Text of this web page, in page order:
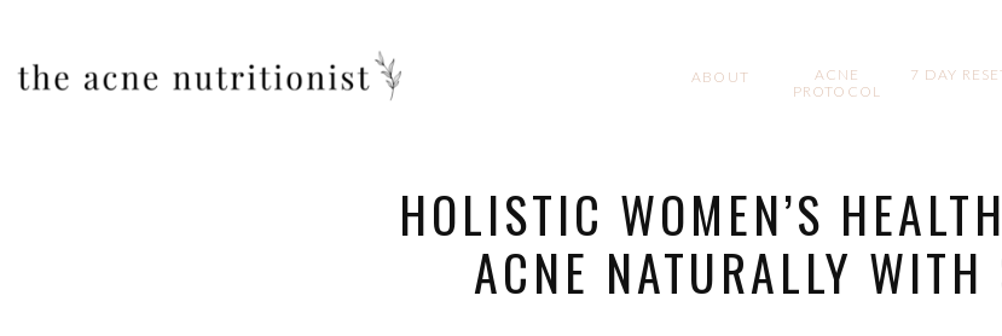
ACNE
PROTOCOL
ABOUT 7 DAY
HOLISTIC WOMEN’S
ACNE NATURALLY WITH